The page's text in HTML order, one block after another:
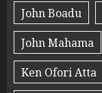
John Boadu
John Mahama
Ken Ofori Atta